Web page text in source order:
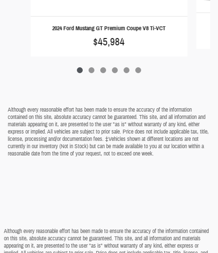
2024 Ford Mustang GT Premium Coupe V8 Ti-VCT
$45,984
Although every reasonable effort has been made to ensure the accuracy of the information
contained on this site, absolute accuracy cannot be guaranteed. This site, and all information and
materials appearing on it, are presented to the user "as is" without warranty of any kind, either
express or implied. All vehicles are subject to prior sale. Price does not include applicable tax, title,
license, processing and/or documentation fees. ‡Vehicles shown at different locations are not
currently in our inventory (Not in Stock) but can be made available to you at our location within a
reasonable date from the time of your request, not to exceed one week.
Although every reasonable effort has been made to ensure the accuracy of the information contained
on this site, absolute accuracy cannot be guaranteed. This site, and all information and materials
appearing on it, are presented to the user "as is" without warranty of any kind, either express or